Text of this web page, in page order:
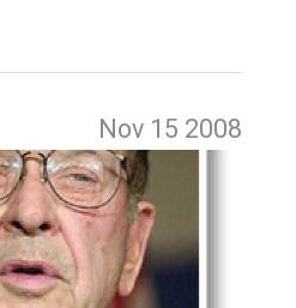
Nov 15 2008